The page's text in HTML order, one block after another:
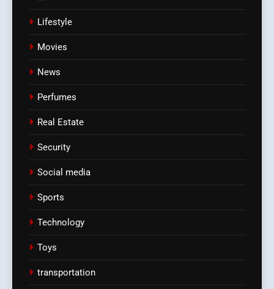
Lifestyle
Movies
News
Perfumes
Real Estate
Security
Social media
Sports
Technology
Toys
transportation